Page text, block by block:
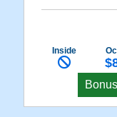
Inside